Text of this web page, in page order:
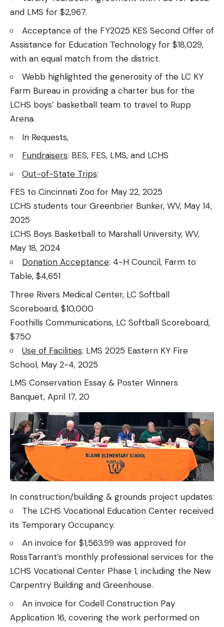
and LMS for $2,967.
Acceptance of the FY2025 KES Second Offer of
Assistance for Education Technology for $18,029,
with an equal match from the district.
Webb highlighted the generosity of the LC KY
Farm Bureau in providing a charter bus for the
LCHS boys’ basketball team to travel to Rupp
Arena.
In Requests,
Fundraisers: BES, FES, LMS, and LCHS
Out-of-State Trips:
FES to Cincinnati Zoo for May 22, 2025
LCHS students tour Greenbrier Bunker, WV, May 14,
2025
LCHS Boys Basketball to Marshall University, WV,
May 18, 2024
Donation Acceptance: 4-H Council, Farm to
Table, $4,651
Three Rivers Medical Center, LC Softball
Scoreboard, $10,000
Foothills Communications, LC Softball Scoreboard,
$750
Use of Facilities: LMS 2025 Eastern KY Fire
School, May 2-4, 2025
LMS Conservation Essay & Poster Winners
Banquet, April 17, 20
In construction/building & grounds project updates:
The LCHS Vocational Education Center received
its Temporary Occupancy.
An invoice for $1,563.99 was approved for
RossTarrant’s monthly professional services for the
LCHS Vocational Center Phase 1, including the New
Carpentry Building and Greenhouse.
An invoice for Codell Construction Pay
Application 16, covering the work performed on